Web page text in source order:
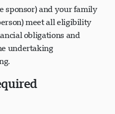
sponsor) and your family
meet all eligibility
obligations and
undertaking